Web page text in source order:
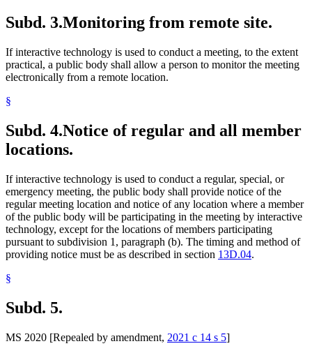
Subd. 3.Monitoring from remote site.
If interactive technology is used to conduct a meeting, to the extent
practical, a public body shall allow a person to monitor the meeting
electronically from a remote location.
§
Subd. 4.Notice of regular and all member
locations.
If interactive technology is used to conduct a regular, special, or
emergency meeting, the public body shall provide notice of the
regular meeting location and notice of any location where a member
of the public body will be participating in the meeting by interactive
technology, except for the locations of members participating
pursuant to subdivision 1, paragraph (b). The timing and method of
providing notice must be as described in section 13D.04.
§
Subd. 5.
MS 2020 [Repealed by amendment, 2021 c 14 s 5]